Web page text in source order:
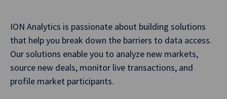
ION Analytics is passionate about building solutions
that help you break down the barriers to data access.
Our solutions enable you to analyze new markets,
source new deals, monitor live transactions, and
profile market participants.